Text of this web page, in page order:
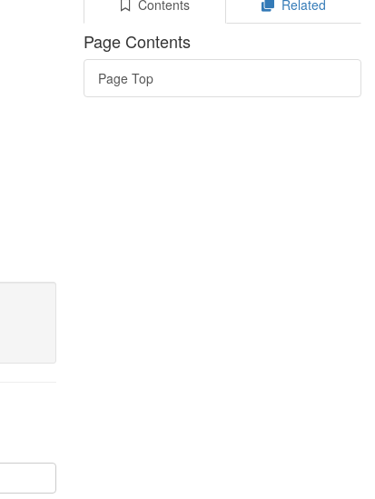
Contents Related
Page Contents
Page Top